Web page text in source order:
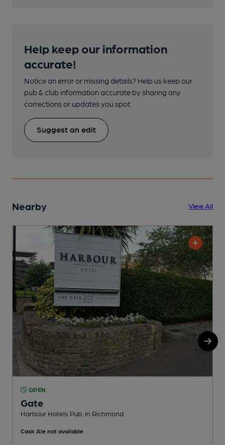
Help keep our information
accurate!
Notice an error or missing details? Help us keep our
pub & club information accurate by sharing any
corrections or updates you spot.
Suggest an edit
Nearby View All
OPEN
Gate
Harbour Hotels Pub, in Richmond
Cask Ale not available